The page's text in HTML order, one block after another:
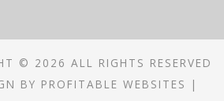
© 2026 ALL RIGHTS RESERVED
BY PROFITABLE WEBSITES |